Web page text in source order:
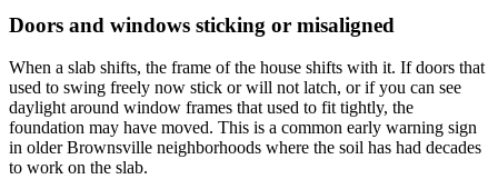
Doors and windows sticking or misaligned
When a slab shifts, the frame of the house shifts with it. If doors that
used to swing freely now stick or will not latch, or if you can see
daylight around window frames that used to fit tightly, the
foundation may have moved. This is a common early warning sign
in older Brownsville neighborhoods where the soil has had decades
to work on the slab.